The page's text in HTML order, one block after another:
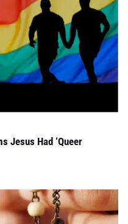
Jesus Had ‘Queer